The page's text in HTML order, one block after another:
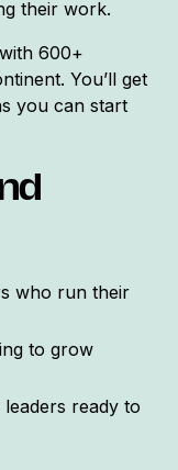
their work.
600+
You’ll get
you can start
who run their
to grow
ready to